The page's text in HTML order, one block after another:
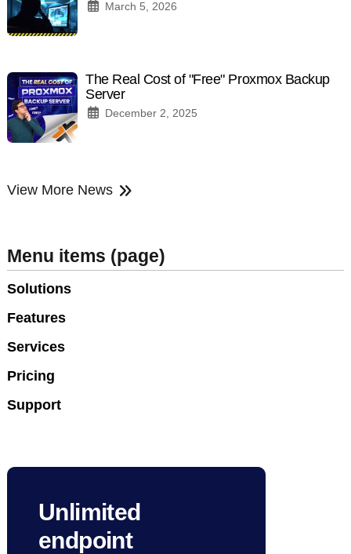
March 5, 2026
The Real Cost of "Free" Proxmox Backup
Server
December 2, 2025
View More News
Menu items (page)
Solutions
Features
Services
Pricing
Support
Unlimited
endpoint